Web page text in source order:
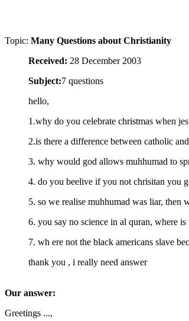
Topic: Many Questions about Christianity
Received: 28 December 2003
Subject:7 questions
hello,
1.why do you celebrate christmas when
2.is there a difference between catholic
3. why would god allows muhhumad to
4. do you beelive if you not chrisitan you
5. so we realise muhhumad was liar, then
6. you say no science in al quran, where
7. wh ere not the black americans slave
thank you , i really need answer
Our answer:
Greetings ...,